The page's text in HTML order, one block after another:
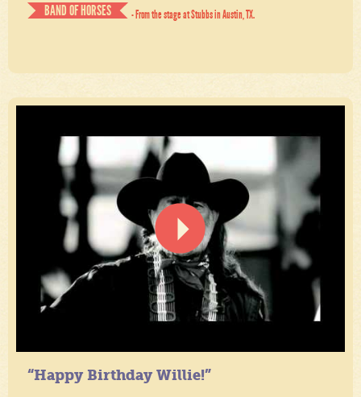
BAND OF HORSES
- From the stage at Stubbs in Austin, TX.
“Happy Birthday Willie!”